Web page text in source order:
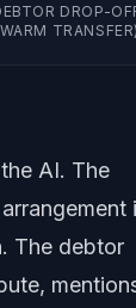
DROP-
AI. The
The debtor